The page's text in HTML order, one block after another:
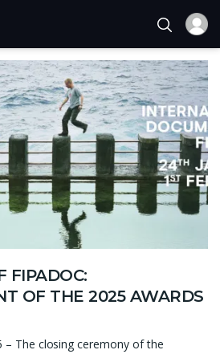
FIPADOC:
OF THE 2025 AWARDS
– The closing ceremony of the